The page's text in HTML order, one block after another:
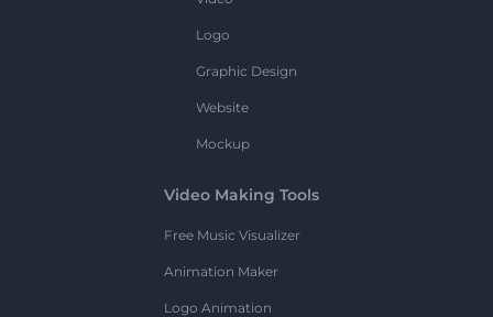
Logo
Graphic Design
Website
Mockup
Video Making Tools
Free Music Visualizer
Animation Maker
Logo Animation